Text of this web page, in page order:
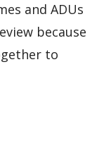
and ADUs
because
to